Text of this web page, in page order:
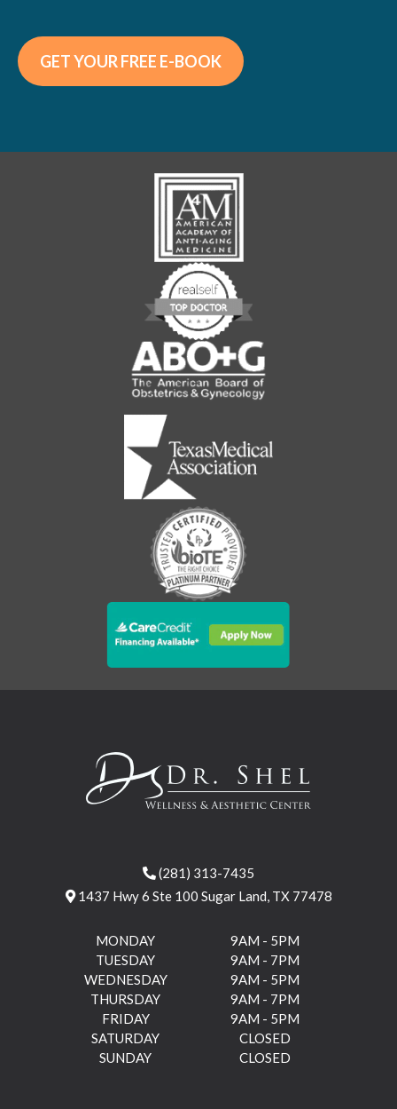
(281) 313-7435
1437 Hwy 6 Ste 100 Sugar Land, TX 77478
MONDAY
9AM - 5PM
TUESDAY
9AM - 7PM
WEDNESDAY
9AM - 5PM
THURSDAY
9AM - 7PM
FRIDAY
9AM - 5PM
SATURDAY
CLOSED
SUNDAY
CLOSED